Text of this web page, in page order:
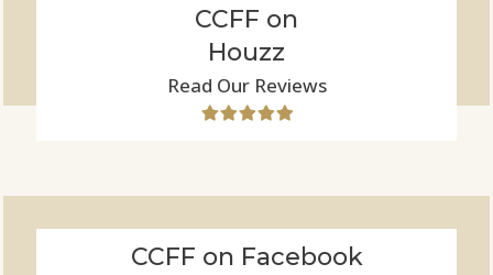
CCFF on
Houzz
Read Our Reviews
CCFF on Facebook